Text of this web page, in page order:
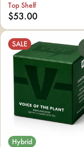
Top Shelf
$53.00
SALE
Hybrid